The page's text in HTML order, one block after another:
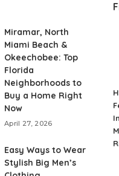
Miramar, North
Miami Beach &
Okeechobee: Top
Florida
Neighborhoods to
Buy a Home Right
Now
April 27, 2026
Easy Ways to Wear
Stylish Big Men’s